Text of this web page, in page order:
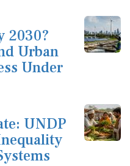
2030?
Urban
Under
UNDP